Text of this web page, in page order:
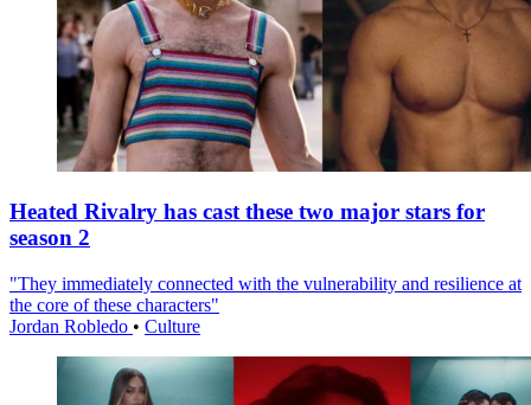
Heated Rivalry has cast these two major stars for
season 2
"They immediately connected with the vulnerability and resilience at
the core of these characters"
Jordan Robledo • Culture